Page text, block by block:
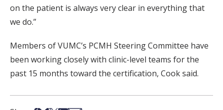
on the patient is always very clear in everything that
we do.”
Members of VUMC’s PCMH Steering Committee have
been working closely with clinic-level teams for the
past 15 months toward the certification, Cook said.